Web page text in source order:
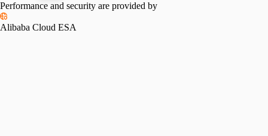
Performance and security are provided by
Alibaba Cloud ESA